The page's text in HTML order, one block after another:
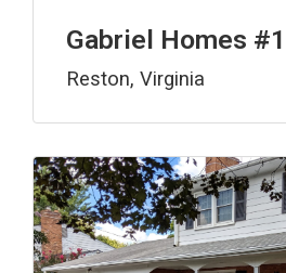
Gabriel Homes #1
Reston, Virginia